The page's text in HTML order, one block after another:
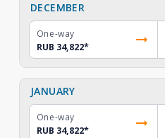
DECEMBER
One-way
RUB 34,822*
JANUARY
One-way
RUB 34,822*